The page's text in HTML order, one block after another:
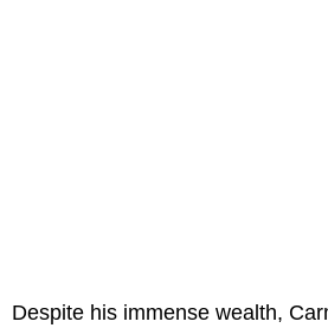
Despite his immense wealth,